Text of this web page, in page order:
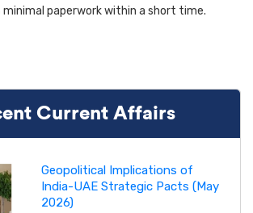
paperwork within a short time.
Current Affairs
Geopolitical Implications of
India-UAE Strategic Pacts (May
2026)